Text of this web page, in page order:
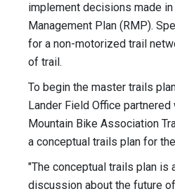
implement decisions made
Management Plan (RMP).
for a non-motorized trail
of trail.
To begin the master trails
Lander Field Office partnered
Mountain Bike Association
a conceptual trails plan for
"The conceptual trails plan is
discussion about the future